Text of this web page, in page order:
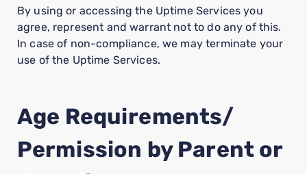
By using or accessing the Uptime Services you
agree, represent and warrant not to do any of this.
In case of non-compliance, we may terminate your
use of the Uptime Services.
Age Requirements/
Permission by Parent or